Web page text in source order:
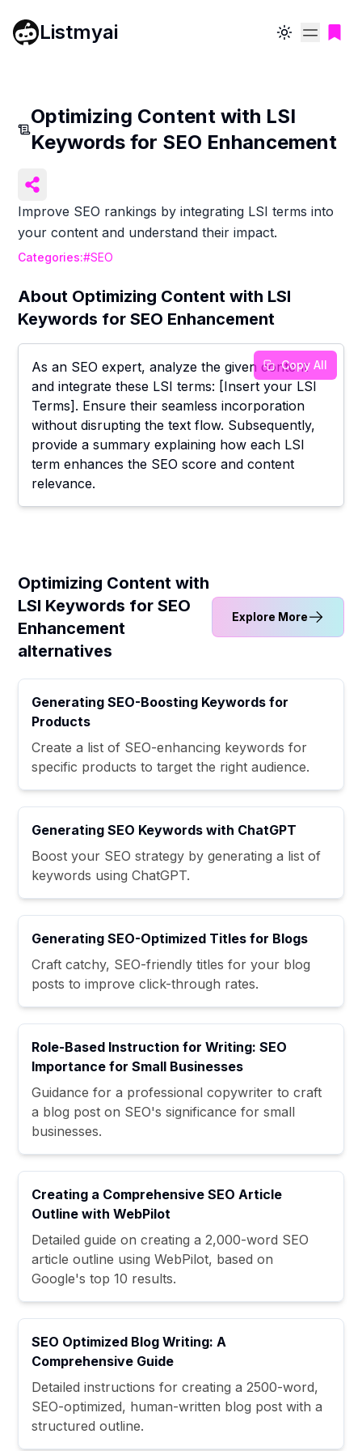
Listmyai Toggle theme
Optimizing Content with LSI
Keywords for SEO Enhancement
Improve SEO rankings by integrating LSI terms into
your content and understand their impact.
Categories:#SEO
About Optimizing Content with LSI
Keywords for SEO Enhancement
Copy All
As an SEO expert, analyze the given content
and integrate these LSI terms: [Insert your LSI
Terms]. Ensure their seamless incorporation
without disrupting the text flow. Subsequently,
provide a summary explaining how each LSI
term enhances the SEO score and content
relevance.
Optimizing Content with
LSI Keywords for SEO
Enhancement
alternatives
Explore More
Generating SEO-Boosting Keywords for
Products
Create a list of SEO-enhancing keywords for
specific products to target the right audience.
Generating SEO Keywords with ChatGPT
Boost your SEO strategy by generating a list of
keywords using ChatGPT.
Generating SEO-Optimized Titles for Blogs
Craft catchy, SEO-friendly titles for your blog
posts to improve click-through rates.
Role-Based Instruction for Writing: SEO
Importance for Small Businesses
Guidance for a professional copywriter to craft
a blog post on SEO's significance for small
businesses.
Creating a Comprehensive SEO Article
Outline with WebPilot
Detailed guide on creating a 2,000-word SEO
article outline using WebPilot, based on
Google's top 10 results.
SEO Optimized Blog Writing: A
Comprehensive Guide
Detailed instructions for creating a 2500-word,
SEO-optimized, human-written blog post with a
structured outline.